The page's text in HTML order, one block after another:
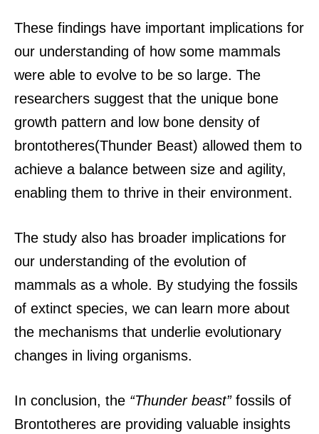
These findings have important implications for
our understanding of how some mammals
were able to evolve to be so large. The
researchers suggest that the unique bone
growth pattern and low bone density of
brontotheres(Thunder Beast) allowed them to
achieve a balance between size and agility,
enabling them to thrive in their environment.
The study also has broader implications for
our understanding of the evolution of
mammals as a whole. By studying the fossils
of extinct species, we can learn more about
the mechanisms that underlie evolutionary
changes in living organisms.
In conclusion, the “Thunder beast”fossils of
Brontotheres are providing valuable insights